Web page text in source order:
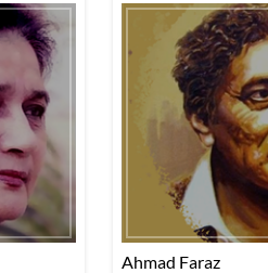
Ahmad Faraz